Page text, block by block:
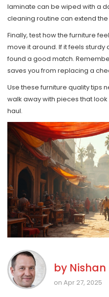
laminate can be wiped with a
cleaning routine can extend
Finally, test how the furniture
move it around. If it feels sturdy
found a good match.
saves you from replacing a
Use these furniture quality tips
walk away with pieces that
haul.
by
on Apr 27, 2025